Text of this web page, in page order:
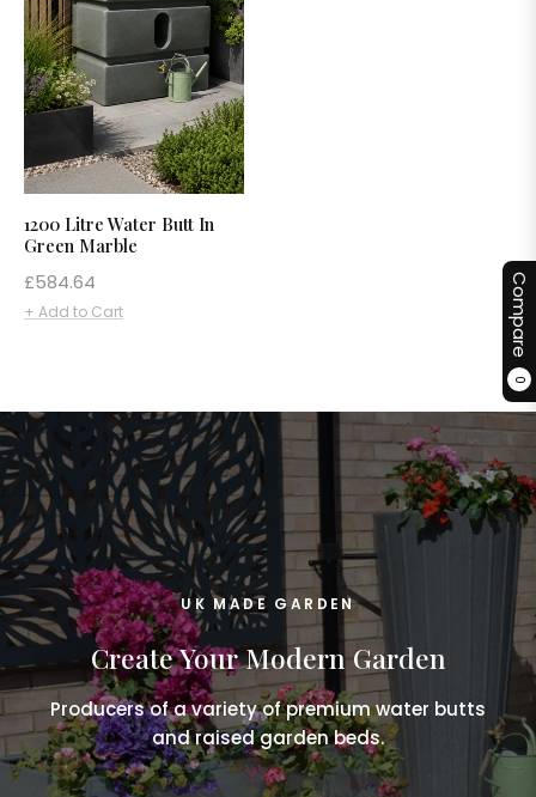
Compare
0
1200 Litre Water Butt In
Green Marble
Regular
price
£584.64
+ Add to Cart
UK MADE GARDEN
Create Your Modern Garden
Producers of a variety of premium water butts
and raised garden beds.